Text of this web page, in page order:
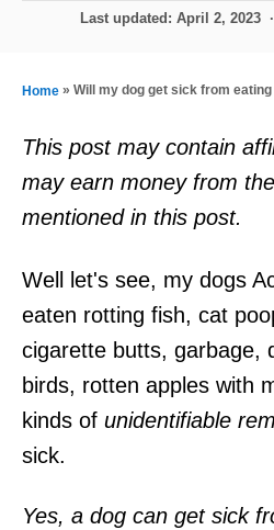
t
h
P
t
o
n
Last updated:April 2, 2023
Home » Will my dog get sick from
This post may contain
may earn money from
mentioned in this post.
Well let's see, my dogs
eaten rotting fish, cat
cigarette butts, garbage,
birds, rotten apples with
kinds of unidentifiable
sick.
Yes, a dog can get sick